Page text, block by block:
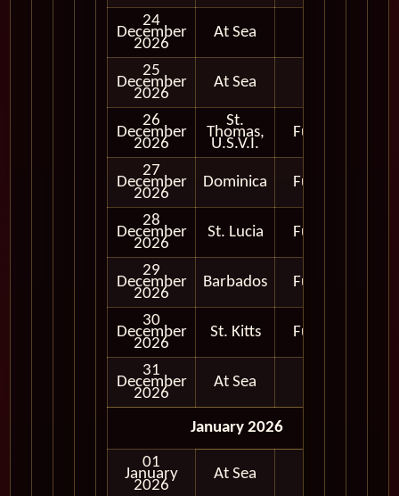
24
December
2026
At Sea
25
December
2026
At Sea
26
December
2026
St.
Thomas,
U.S.V.I.
Full Day
27
December
2026
Dominica Full Day
28
December
2026
St. Lucia Full Day
29
December
2026
Barbados Full Day
30
December
2026
St. Kitts Full Day
31
December
2026
At Sea
January 2026
01
January
2026
At Sea